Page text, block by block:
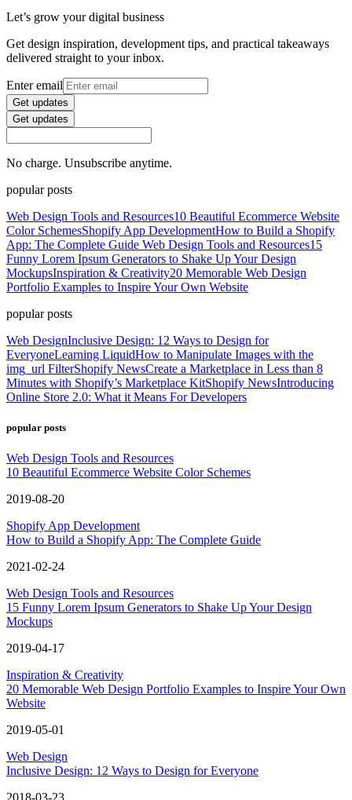
Let’s grow your digital business
Get design inspiration, development tips, and practical takeaways
delivered straight to your inbox.
Enter email
Get updates
Get updates
No charge. Unsubscribe anytime.
popular posts
Web Design Tools and Resources10 Beautiful Ecommerce Website
Color SchemesShopify App DevelopmentHow to Build a Shopify
App: The Complete Guide Web Design Tools and Resources15
Funny Lorem Ipsum Generators to Shake Up Your Design
MockupsInspiration & Creativity20 Memorable Web Design
Portfolio Examples to Inspire Your Own Website
popular posts
Web DesignInclusive Design: 12 Ways to Design for
EveryoneLearning LiquidHow to Manipulate Images with the
img_url FilterShopify NewsCreate a Marketplace in Less than 8
Minutes with Shopify’s Marketplace KitShopify NewsIntroducing
Online Store 2.0: What it Means For Developers
popular posts
Web Design Tools and Resources
10 Beautiful Ecommerce Website Color Schemes
2019-08-20
Shopify App Development
How to Build a Shopify App: The Complete Guide
2021-02-24
Web Design Tools and Resources
15 Funny Lorem Ipsum Generators to Shake Up Your Design
Mockups
2019-04-17
Inspiration & Creativity
20 Memorable Web Design Portfolio Examples to Inspire Your Own
Website
2019-05-01
Web Design
Inclusive Design: 12 Ways to Design for Everyone
2018-03-23